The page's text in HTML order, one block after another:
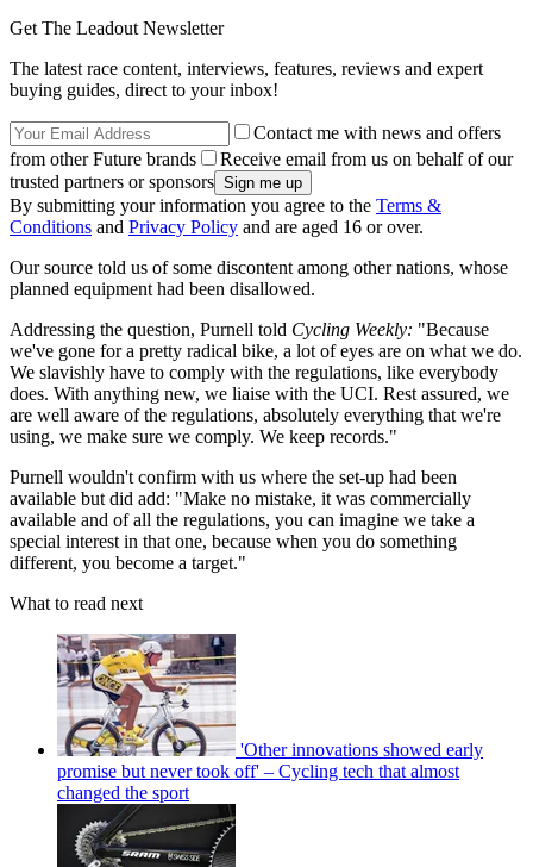
Get The Leadout Newsletter
The latest race content, interviews, features, reviews and expert
buying guides, direct to your inbox!
Contact me with news and offers
from other Future brands
Receive email from us on behalf of our
trusted partners or sponsors
By submitting your information you agree to the Terms &
Conditions and Privacy Policy and are aged 16 or over.
Our source told us of some discontent among other nations, whose
planned equipment had been disallowed.
Addressing the question, Purnell told Cycling Weekly: "Because
we've gone for a pretty radical bike, a lot of eyes are on what we do.
We slavishly have to comply with the regulations, like everybody
does. With anything new, we liaise with the UCI. Rest assured, we
are well aware of the regulations, absolutely everything that we're
using, we make sure we comply. We keep records."
Purnell wouldn't confirm with us where the set-up had been
available but did add: "Make no mistake, it was commercially
available and of all the regulations, you can imagine we take a
special interest in that one, because when you do something
different, you become a target."
What to read next
'Other innovations showed early
promise but never took off' – Cycling tech that almost
changed the sport